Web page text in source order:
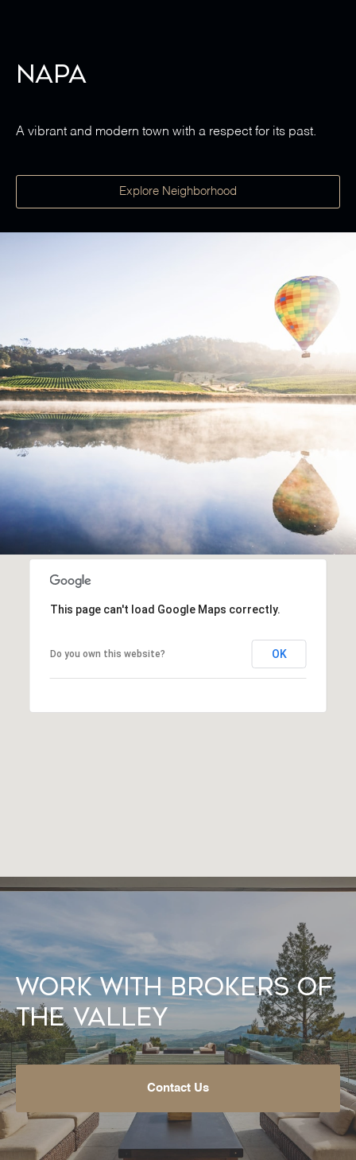
Napa
A vibrant and modern town with a respect for its past.
Explore Neighborhood
This page can't load Google Maps correctly.
Do you own this website? OK
Work With Brokers of
the Valley
Contact Us